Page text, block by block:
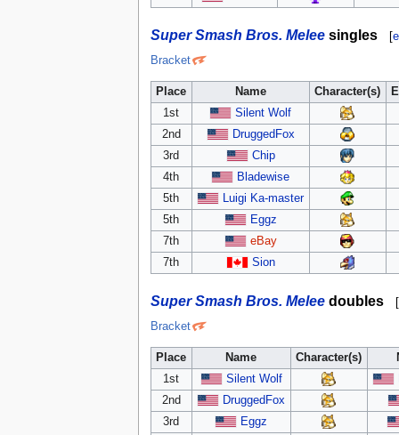
Super Smash Bros. Meleesingles [
Bracket
Place Name Character(s)
1st
Silent Wolf
2nd
DruggedFox
3rd
Chip
4th
Bladewise
5th
Luigi Ka-master
5th
Eggz
7th
eBay
7th
Sion
Super Smash Bros. Meleedoubles [
Bracket
Place Name Character(s)
1st
Silent Wolf
2nd
DruggedFox
3rd
Eggz